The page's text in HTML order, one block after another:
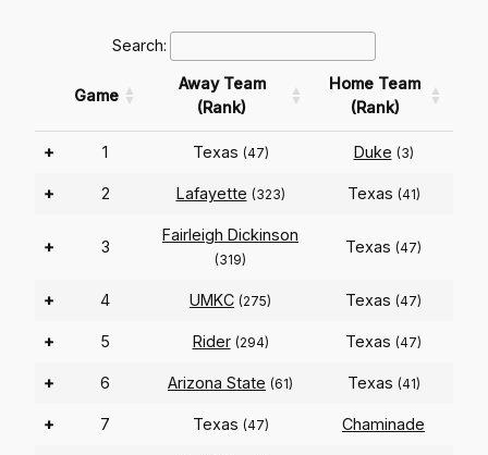
Search:
Game
Away Team
(Rank)
Home Team
(Rank)
+ 1 Texas (47) Duke (3)
+ 2 Lafayette (323) Texas (41)
+ 3
Fairleigh Dickinson
(319)
Texas (47)
+ 4 UMKC (275) Texas (47)
+ 5 Rider (294) Texas (47)
+ 6 Arizona State (61) Texas (41)
+ 7 Texas (47) Chaminade